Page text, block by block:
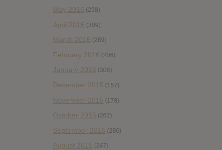
May 2016 (298)
April 2016 (309)
March 2016 (289)
February 2016 (206)
January 2016 (308)
December 2015 (157)
November 2015 (178)
October 2015 (262)
September 2015 (286)
August 2015 (247)